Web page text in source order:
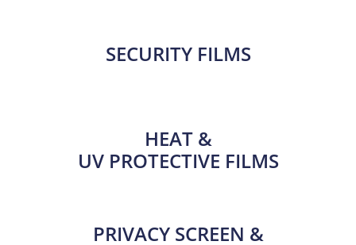
SECURITY FILMS
HEAT &
UV PROTECTIVE FILMS
PRIVACY SCREEN &